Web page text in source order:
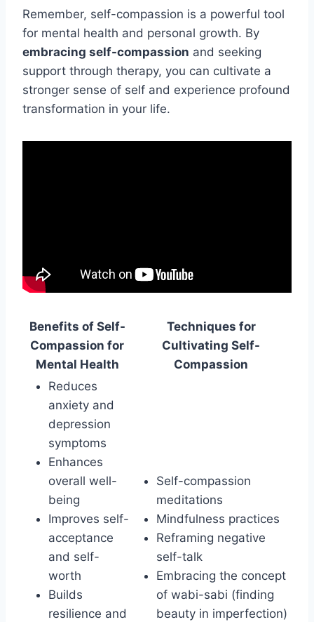
Remember, self-compassion is a powerful tool
for mental health and personal growth. By
embracing self-compassion and seeking
support through therapy, you can cultivate a
stronger sense of self and experience profound
transformation in your life.
Benefits of Self-
Compassion for
Mental Health
Techniques for
Cultivating Self-
Compassion
Reduces
anxiety and
depression
symptoms
Enhances
overall well-
being
Improves self-
acceptance
and self-
worth
Builds
resilience and
Self-compassion
meditations
Mindfulness practices
Reframing negative
self-talk
Embracing the concept
of wabi-sabi (finding
beauty in imperfection)